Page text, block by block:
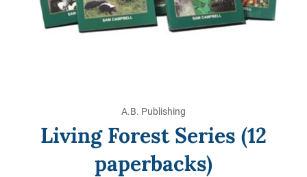
A.B. Publishing
Living Forest Series (12
paperbacks)